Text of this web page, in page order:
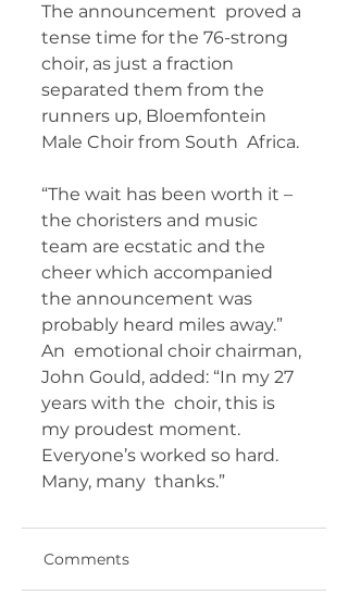
The announcement  proved a
tense time for the 76-strong
choir, as just a fraction
separated them from the
runners up, Bloemfontein
Male Choir from South  Africa.
“The wait has been worth it –
the choristers and music
team are ecstatic and the
cheer which accompanied
the announcement was
probably heard miles away.”
An  emotional choir chairman,
John Gould, added: “In my 27
years with the  choir, this is
my proudest moment.
Everyone’s worked so hard.
Many, many  thanks.”
Comments